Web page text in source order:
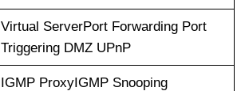
Virtual ServerPort Forwarding Port
Triggering DMZ UPnP
IGMP ProxyIGMP Snooping